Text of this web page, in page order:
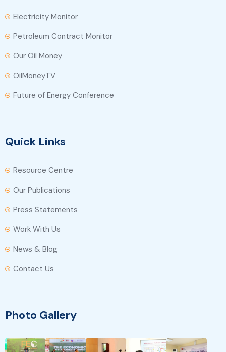
Electricity Monitor
Petroleum Contract Monitor
Our Oil Money
OilMoneyTV
Future of Energy Conference
Quick Links
Resource Centre
Our Publications
Press Statements
Work With Us
News & Blog
Contact Us
Photo Gallery